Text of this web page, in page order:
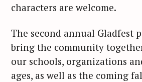
characters are welcome.
The second annual Gladfest
bring the community
our schools, organizations
ages, as well as the coming